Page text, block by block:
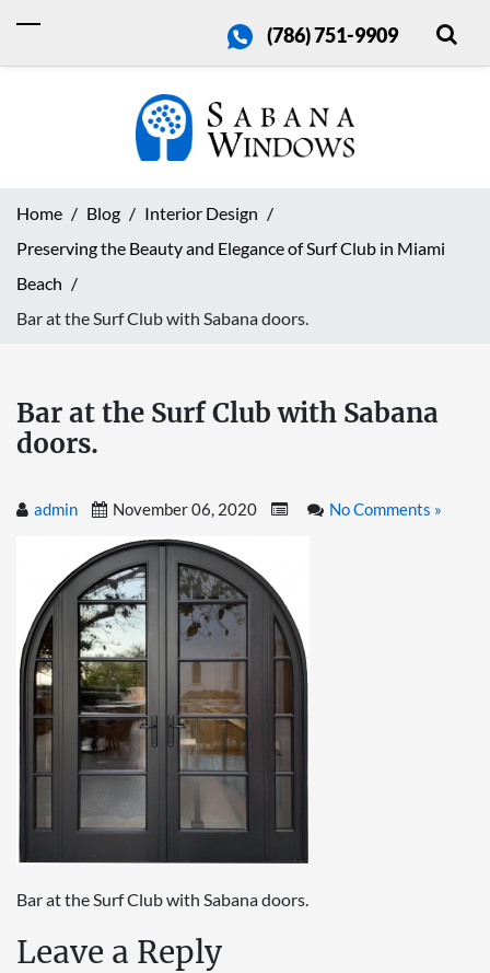
(786) 751-9909
Home Blog
Interior Design
Preserving the Beauty and Elegance of Surf Club in Miami
Beach
Bar at the Surf Club with Sabana doors.
Bar at the Surf Club with Sabana
doors.
admin November 06, 2020 No Comments »
Bar at the Surf Club with Sabana doors.
Leave a Reply